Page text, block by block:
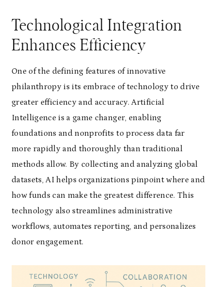
Technological Integration
Enhances Efficiency
One of the defining features of innovative
philanthropy is its embrace of technology to drive
greater efficiency and accuracy. Artificial
Intelligence is a game changer, enabling
foundations and nonprofits to process data far
more rapidly and thoroughly than traditional
methods allow. By collecting and analyzing global
datasets, AI helps organizations pinpoint where and
how funds can make the greatest difference. This
technology also streamlines administrative
workflows, automates reporting, and personalizes
donor engagement.